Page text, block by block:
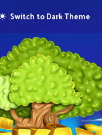
Switch to Dark Theme